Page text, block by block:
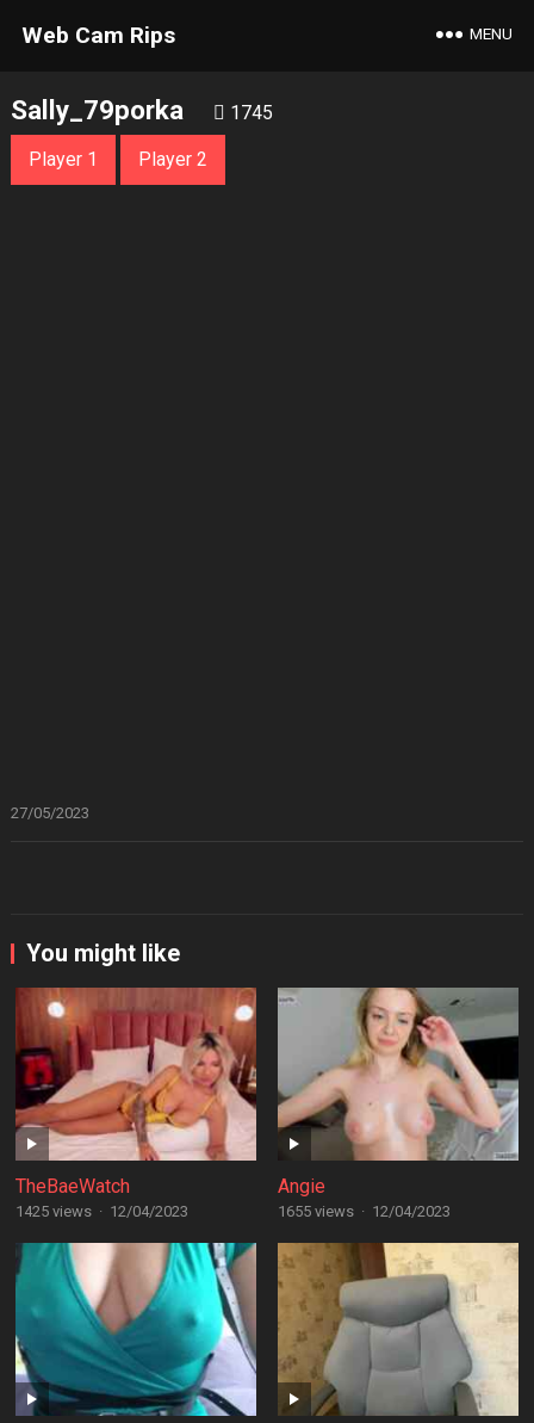
Web Cam Rips MENU
Sally_79porka 1745
Player 1 Player 2
27/05/2023
You might like
TheBaeWatch
1425 views · 12/04/2023
Angie
1655 views · 12/04/2023